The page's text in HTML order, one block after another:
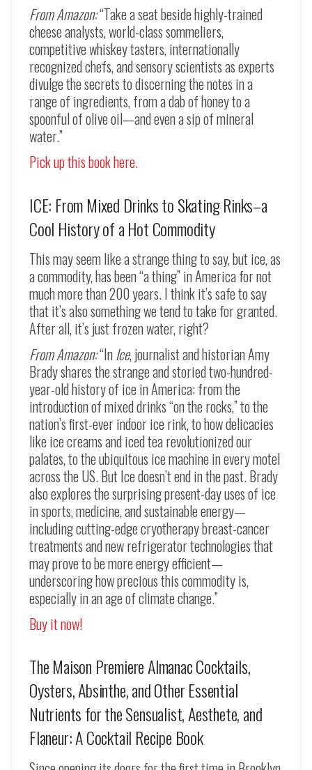
From Amazon:“Take a seat beside highly-trained
cheese analysts, world-class sommeliers,
competitive whiskey tasters, internationally
recognized chefs, and sensory scientists as experts
divulge the secrets to discerning the notes in a
range of ingredients, from a dab of honey to a
spoonful of olive oil—and even a sip of mineral
water.”
Pick up this book here.
ICE: From Mixed Drinks to Skating Rinks–a
Cool History of a Hot Commodity
This may seem like a strange thing to say, but ice, as
a commodity, has been “a thing” in America for not
much more than 200 years. I think it’s safe to say
that it’s also something we tend to take for granted.
After all, it’s just frozen water, right?
From Amazon:“InIce, journalist and historian Amy
Brady shares the strange and storied two-hundred-
year-old history of ice in America: from the
introduction of mixed drinks “on the rocks,” to the
nation’s first-ever indoor ice rink, to how delicacies
like ice creams and iced tea revolutionized our
palates, to the ubiquitous ice machine in every motel
across the US. ButIcedoesn’t end in the past. Brady
also explores the surprising present-day uses of ice
in sports, medicine, and sustainable energy—
including cutting-edge cryotherapy breast-cancer
treatments and new refrigerator technologies that
may prove to be more energy efficient—
underscoring how precious this commodity is,
especially in an age of climate change.”
Buy it now!
The Maison Premiere Almanac Cocktails,
Oysters, Absinthe, and Other Essential
Nutrients for the Sensualist, Aesthete, and
Flaneur: A Cocktail Recipe Book